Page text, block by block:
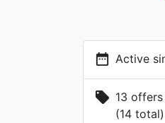
date_range Active
local_offer 13
(14 total)